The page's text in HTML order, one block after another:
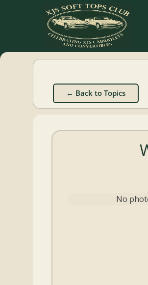
XJS
Soft
Tops
Club
Cabriolets
← Back to Topics
No